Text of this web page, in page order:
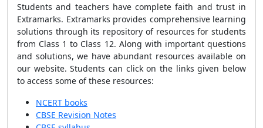
Students and teachers have complete faith and trust in
Extramarks. Extramarks provides comprehensive learning
solutions through its repository of resources for students
from Class 1 to Class 12. Along with important questions
and solutions, we have abundant resources available on
our website. Students can click on the links given below
to access some of these resources:
NCERT books
CBSE Revision Notes